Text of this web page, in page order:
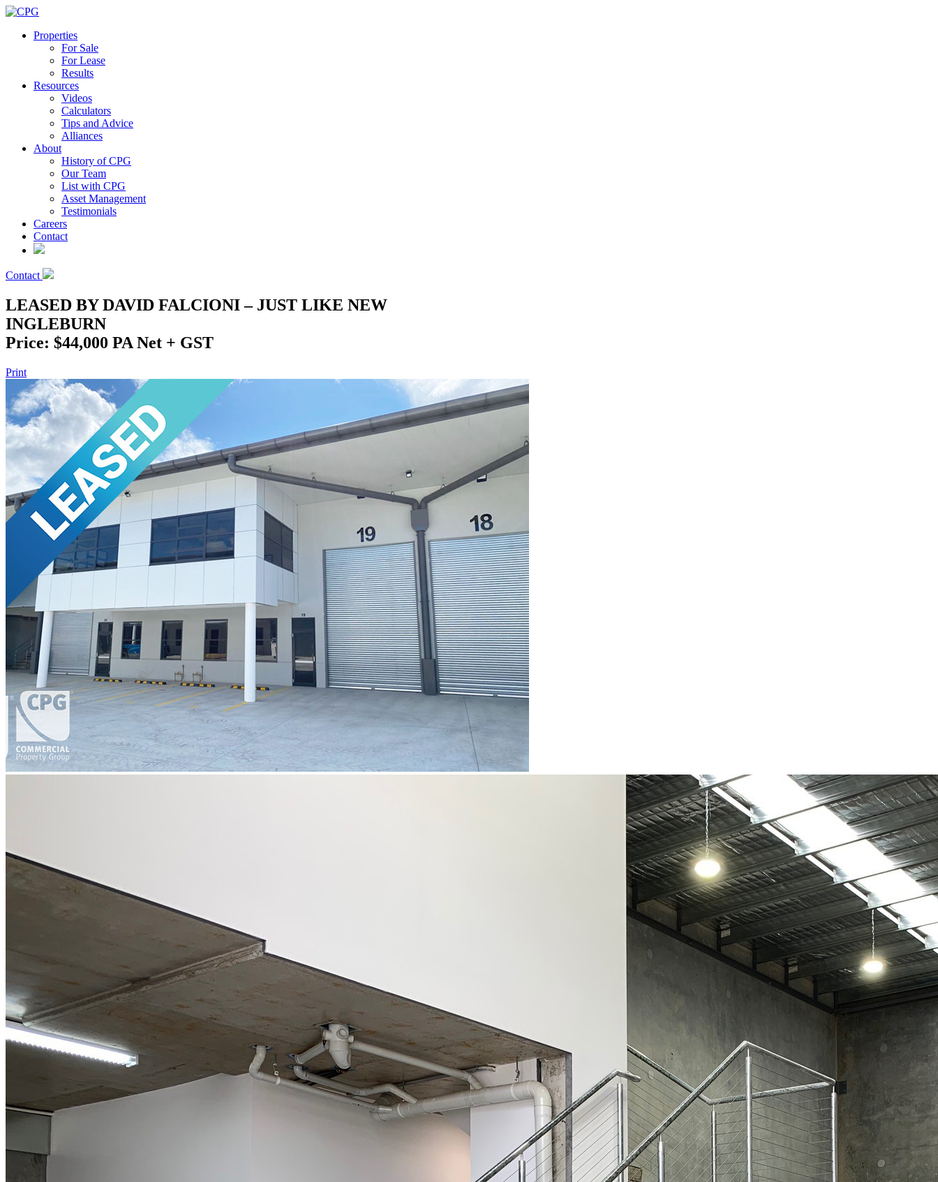
Properties
For Sale
For Lease
Results
Resources
Videos
Calculators
Tips and Advice
Alliances
About
History of CPG
Our Team
List with CPG
Asset Management
Testimonials
Careers
Contact
Contact
LEASED BY DAVID FALCIONI – JUST LIKE NEW
INGLEBURN
Price: $44,000 PA Net + GST
Print